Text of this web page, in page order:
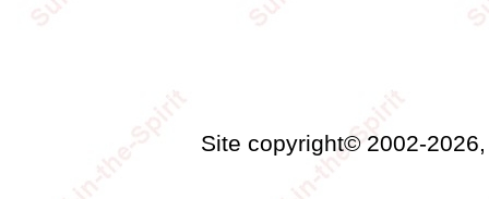
Site copyright© 2002-